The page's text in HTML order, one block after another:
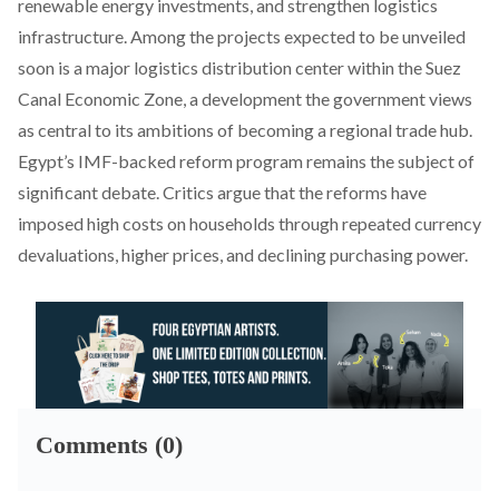
renewable energy investments, and strengthen logistics
infrastructure. Among the projects expected to be unveiled
soon is a major logistics distribution center within the Suez
Canal Economic Zone, a development the government views
as central to its ambitions of becoming a regional trade hub.
Egypt’s IMF-backed reform program remains the subject of
significant debate. Critics arguethat the reforms have
imposed high costs on households through repeated currency
devaluations, higher prices, and declining purchasing power.
Comments (0)